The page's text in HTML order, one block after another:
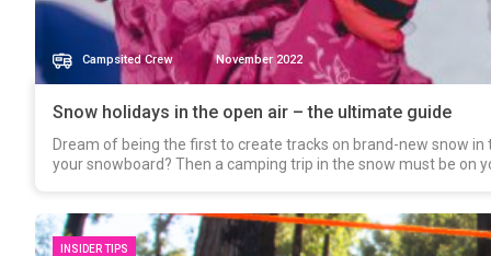
Campsited Crew November 2022
Snow holidays in the open air – the ultimate guide
Dream of being the first to create tracks on brand-new snow
your snowboard? Then a camping trip in the snow must be on
INSIDER TIPS